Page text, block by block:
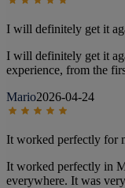
I will definitely get it
I will definitely get it
experience, from the
Mario2026-04-24
It worked perfectly for
It worked perfectly in
everywhere. It was